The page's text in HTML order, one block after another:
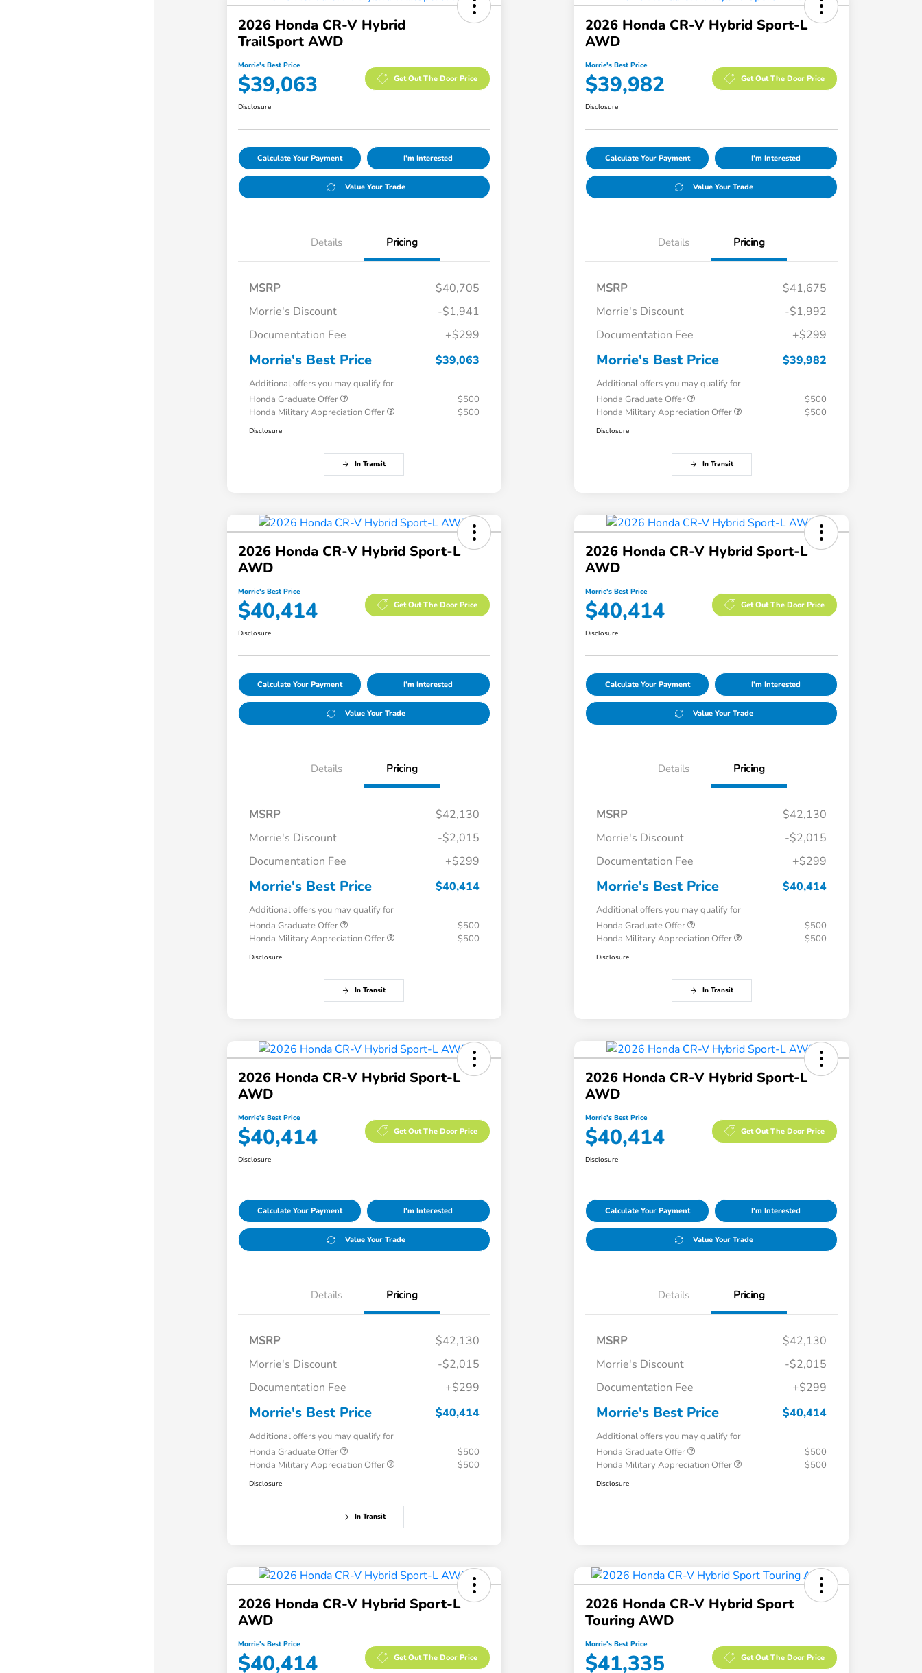
2026 Honda CR-V Hybrid
TrailSport AWD
Morrie's Best Price
$39,063 Get Out The Door Price
Disclosure
Calculate Your Payment I'm Interested
Value Your Trade
Details Pricing
MSRP
$40,705
Morrie's Discount
-$1,941
Documentation Fee
+$299
Morrie's Best Price $39,063
Additional offers you may qualify for
Honda Graduate Offer
$500
Honda Military Appreciation Offer
$500
Disclosure
In Transit
2026 Honda CR-V Hybrid Sport-L
AWD
Morrie's Best Price
$39,982 Get Out The Door Price
Disclosure
Calculate Your Payment I'm Interested
Value Your Trade
Details Pricing
MSRP
$41,675
Morrie's Discount
-$1,992
Documentation Fee
+$299
Morrie's Best Price $39,982
Additional offers you may qualify for
Honda Graduate Offer
$500
Honda Military Appreciation Offer
$500
Disclosure
In Transit
2026 Honda CR-V Hybrid Sport-L
AWD
Morrie's Best Price
$40,414 Get Out The Door Price
Disclosure
Calculate Your Payment I'm Interested
Value Your Trade
Details Pricing
MSRP
$42,130
Morrie's Discount
-$2,015
Documentation Fee
+$299
Morrie's Best Price $40,414
Additional offers you may qualify for
Honda Graduate Offer
$500
Honda Military Appreciation Offer
$500
Disclosure
In Transit
2026 Honda CR-V Hybrid Sport-L
AWD
Morrie's Best Price
$40,414 Get Out The Door Price
Disclosure
Calculate Your Payment I'm Interested
Value Your Trade
Details Pricing
MSRP
$42,130
Morrie's Discount
-$2,015
Documentation Fee
+$299
Morrie's Best Price $40,414
Additional offers you may qualify for
Honda Graduate Offer
$500
Honda Military Appreciation Offer
$500
Disclosure
In Transit
2026 Honda CR-V Hybrid Sport-L
AWD
Morrie's Best Price
$40,414 Get Out The Door Price
Disclosure
Calculate Your Payment I'm Interested
Value Your Trade
Details Pricing
MSRP
$42,130
Morrie's Discount
-$2,015
Documentation Fee
+$299
Morrie's Best Price $40,414
Additional offers you may qualify for
Honda Graduate Offer
$500
Honda Military Appreciation Offer
$500
Disclosure
In Transit
2026 Honda CR-V Hybrid Sport-L
AWD
Morrie's Best Price
$40,414 Get Out The Door Price
Disclosure
Calculate Your Payment I'm Interested
Value Your Trade
Details Pricing
MSRP
$42,130
Morrie's Discount
-$2,015
Documentation Fee
+$299
Morrie's Best Price $40,414
Additional offers you may qualify for
Honda Graduate Offer
$500
Honda Military Appreciation Offer
$500
Disclosure
2026 Honda CR-V Hybrid Sport-L
AWD
Morrie's Best Price
$40,414 Get Out The Door Price
2026 Honda CR-V Hybrid Sport
Touring AWD
Morrie's Best Price
$41,335 Get Out The Door Price